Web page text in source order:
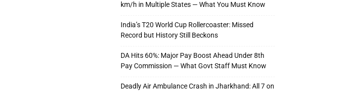
km/h in Multiple States — What You Must Know
India’s T20 World Cup Rollercoaster: Missed
Record but History Still Beckons
DA Hits 60%: Major Pay Boost Ahead Under 8th
Pay Commission — What Govt Staff Must Know
Deadly Air Ambulance Crash in Jharkhand: All 7 on